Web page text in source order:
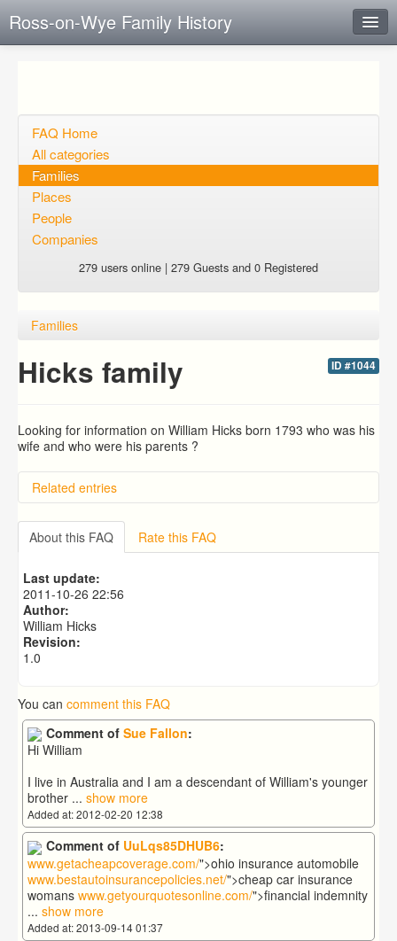
Ross-on-Wye Family History
Open questions
Sign up
Login
FAQ Home
All categories
Families
Places
People
Companies
279 users online | 279 Guests and 0 Registered
Families
ID #1044
Hicks family
Looking for information on William Hicks born 1793 who was his
wife and who were his parents ?
Related entries
BRAD and HUNT families
PATRICIA COUSINS NEE EAMES
RYALL family, coach builders
Trigg (1780-1840)
About this FAQ Rate this FAQ
Last update:
2011-10-26 22:56
Author:
William Hicks
Revision:
1.0
You can comment this FAQ
Comment of Sue Fallon:
Hi William
I live in Australia and I am a descendant of William's younger
brother ... show more
Added at: 2012-02-20 12:38
Comment of UuLqs85DHUB6:
www.getacheapcoverage.com/">ohio insurance automobile
www.bestautoinsurancepolicies.net/">cheap car insurance
womans www.getyourquotesonline.com/">financial indemnity
... show more
Added at: 2013-09-14 01:37